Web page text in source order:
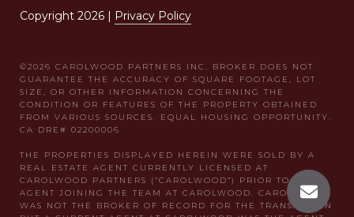
Copyright 2026 | Privacy Policy